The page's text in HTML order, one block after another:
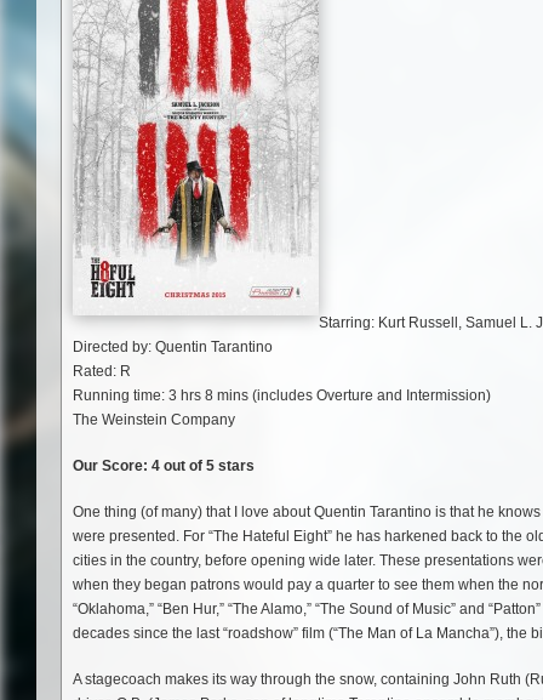
Starring: Kurt Russell, Samuel L.
Directed by: Quentin Tarantino
Rated: R
Running time: 3 hrs 8 mins (includes Overture and Intermission)
The Weinstein Company
Our Score: 4 out of 5 stars
One thing (of many) that I love about Quentin Tarantino is that he
were presented. For “The Hateful Eight” he has harkened back to the
cities in the country, before opening wide later. These presentations
when they began patrons would pay a quarter to see them when the
“Oklahoma,” “Ben Hur,” “The Alamo,” “The Sound of Music” and
decades since the last “roadshow” film (“The Man of La Mancha”), the
A stagecoach makes its way through the snow, containing John Ruth